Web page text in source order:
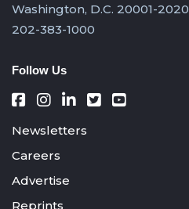
Washington, D.C. 20001-2020
202-383-1000
Follow Us
Newsletters
Careers
Advertise
Reprints